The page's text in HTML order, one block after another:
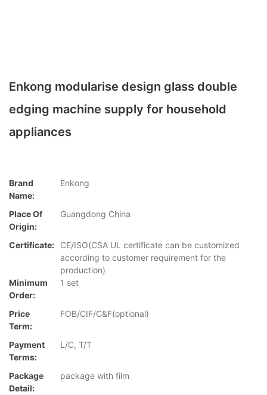
Enkong modularise design glass double
edging machine supply for household
appliances
Brand
Name:
Enkong
Place Of
Origin:
Guangdong China
Certificate:
CE/ISO(CSA UL certificate can be customized
according to customer requirement for the
production)
Minimum
Order:
1 set
Price
Term:
FOB/CIF/C&F(optional)
Payment
Terms:
L/C, T/T
Package
Detail:
package with film